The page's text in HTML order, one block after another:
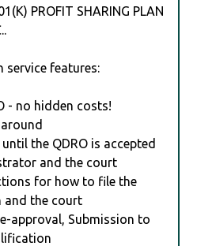
PROFIT SHARING PLAN
service features:
- no hidden costs!
the QDRO is accepted
and the court
for how to file the
and the court
approval, Submission to